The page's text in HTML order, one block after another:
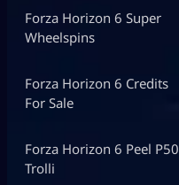
Forza Horizon 6 Super
Wheelspins
Forza Horizon 6 Credits
For Sale
Forza Horizon 6 Peel P50
Trolli